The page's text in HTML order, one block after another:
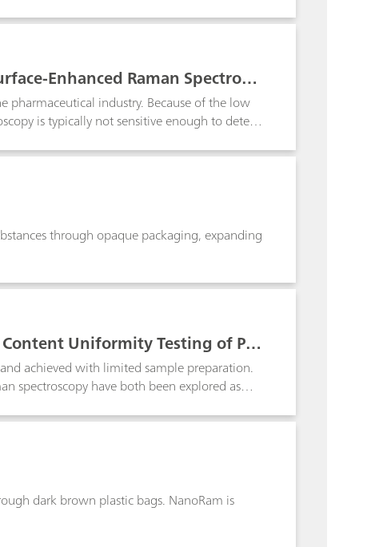
Enhanced Raman Spectrosc
pharmaceutical industry. Because of the low
is typically not sensitive enough to detect
spectrometer. If no SERS peaks
counterfeiting purposes.
through opaque packaging, expanding
Uniformity Testing of Ph
achieved with limited sample preparation.
spectroscopy have both been explored as
and is sensitive to changes in the
useful when dealing with complex
dark brown plastic bags. NanoRam is